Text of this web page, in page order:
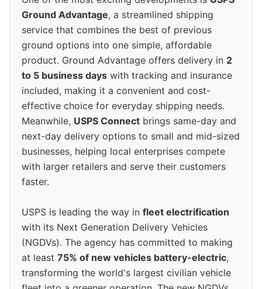
Ground Advantage, a streamlined shipping
service that combines the best of previous
ground options into one simple, affordable
product. Ground Advantage offers delivery in 2
to 5 business days with tracking and insurance
included, making it a convenient and cost-
effective choice for everyday shipping needs.
Meanwhile, USPS Connect brings same-day and
next-day delivery options to small and mid-sized
businesses, helping local enterprises compete
with larger retailers and serve their customers
faster.
USPS is leading the way in fleet electrification
with its Next Generation Delivery Vehicles
(NGDVs). The agency has committed to making
at least 75% of new vehicles battery-electric,
transforming the world's largest civilian vehicle